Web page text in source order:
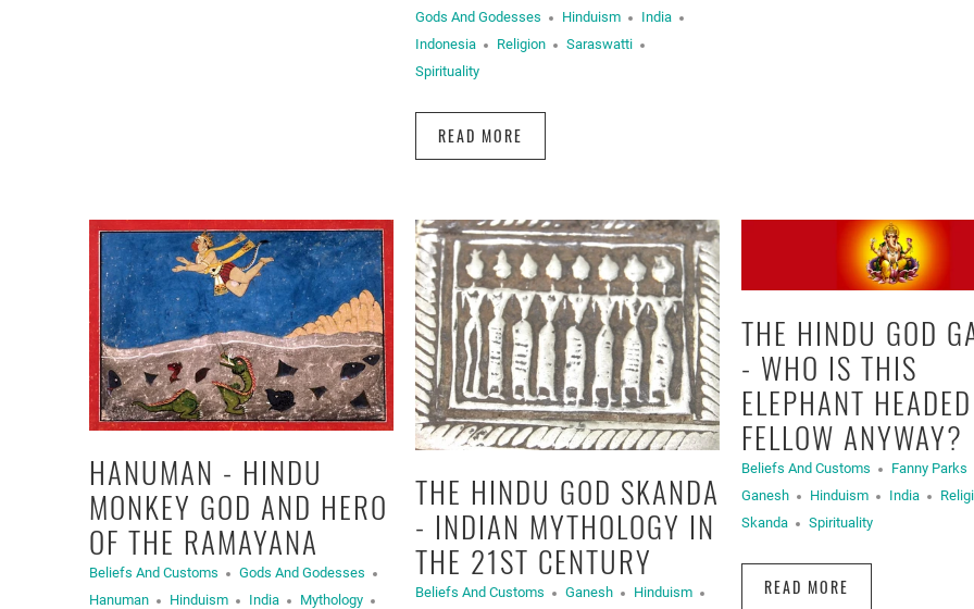
Gods And Godesses
Hinduism
India
Indonesia
Religion
Saraswatti
Spirituality
READ MORE
HANUMAN - HINDU
MONKEY GOD AND HERO
OF THE RAMAYANA
Beliefs And Customs
Gods And Godesses
Hanuman
Hinduism India
Mythology
THE HINDU GOD SKANDA
- INDIAN MYTHOLOGY IN
THE 21ST CENTURY
Beliefs And Customs Ganesh
Hinduism
THE HINDU GOD
- WHO IS THIS
ELEPHANT HEADED
FELLOW ANYWAY?
Beliefs And Customs
Fanny Parks
Ganesh
Hinduism India
Skanda
Spirituality
READ MORE